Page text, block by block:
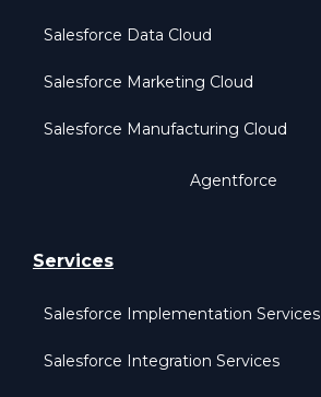
Salesforce Data Cloud
Salesforce Marketing Cloud
Salesforce Manufacturing Cloud
Agentforce
Services
Salesforce Implementation Services
Salesforce Integration Services